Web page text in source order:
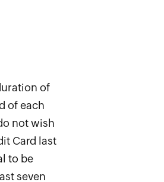
of
of each
not wish
Card last
to be
seven